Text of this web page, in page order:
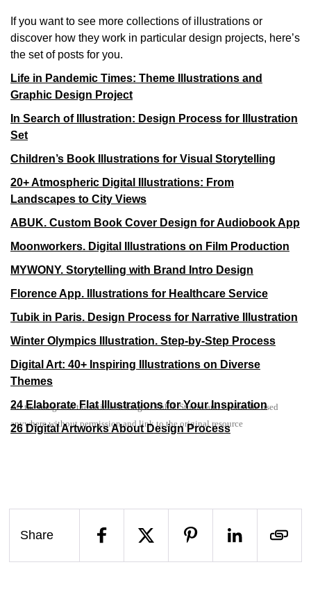
If you want to see more collections of illustrations or
discover how they work in particular design projects, here’s
the set of posts for you.
Life in Pandemic Times: Theme Illustrations and
Graphic Design Project
In Search of Illustration: Design Process for Illustration
Set
Children’s Book Illustrations for Visual Storytelling
20+ Atmospheric Digital Illustrations: From
Landscapes to City Views
ABUK. Custom Book Cover Design for Audiobook App
Moonworkers. Digital Illustrations on Film Production
MYWONY. Storytelling with Brand Intro Design
Florence App. Illustrations for Healthcare Service
Tubik in Paris. Design Process for Narrative Illustration
Winter Olympics Illustration. Step-by-Step Process
Digital Art: 40+ Inspiring Illustrations on Diverse
Themes
24 Elaborate Flat Illustrations for Your Inspiration
26 Digital Artworks About Design Process
All the images in the article belong to Tubik Studio and cannot be used
anywhere without permission and link to the original resource
Share